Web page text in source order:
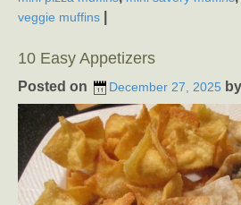
veggie muffins
10 Easy Appetizers
Posted on December 27, 2025 by